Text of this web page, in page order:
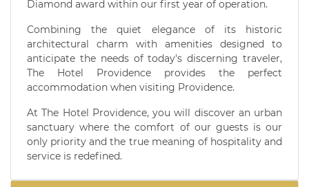
Diamond award within our first year of operation.
Combining the quiet elegance of its historic
architectural charm with amenities designed to
anticipate the needs of today's discerning traveler,
The Hotel Providence provides the perfect
accommodation when visiting Providence.
At The Hotel Providence, you will discover an urban
sanctuary where the comfort of our guests is our
only priority and the true meaning of hospitality and
service is redefined.